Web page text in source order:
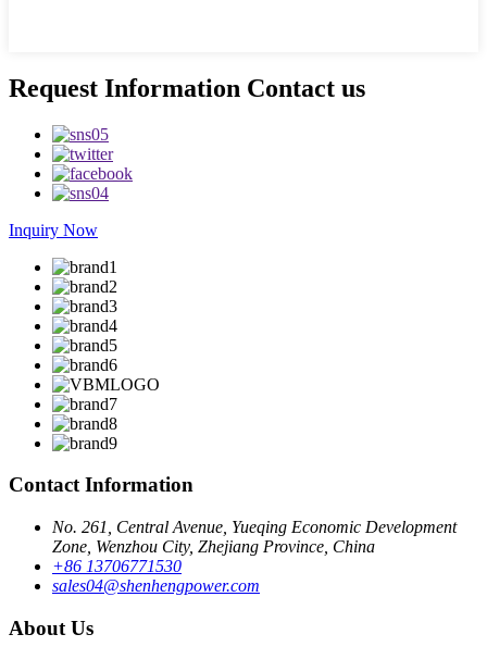
Request Information Contact us
Inquiry Now
Contact Information
No. 261, Central Avenue, Yueqing Economic Development
Zone, Wenzhou City, Zhejiang Province, China
+86 13706771530
sales04@shenhengpower.com
About Us